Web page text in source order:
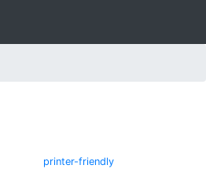
printer-friendly